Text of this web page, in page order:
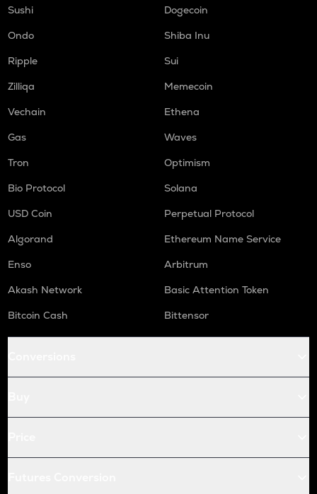
Sushi
Dogecoin
Ondo
Shiba Inu
Ripple
Sui
Zilliqa
Memecoin
Vechain
Ethena
Gas
Waves
Tron
Optimism
Bio Protocol
Solana
USD Coin
Perpetual Protocol
Algorand
Ethereum Name Service
Enso
Arbitrum
Akash Network
Basic Attention Token
Bitcoin Cash
Bittensor